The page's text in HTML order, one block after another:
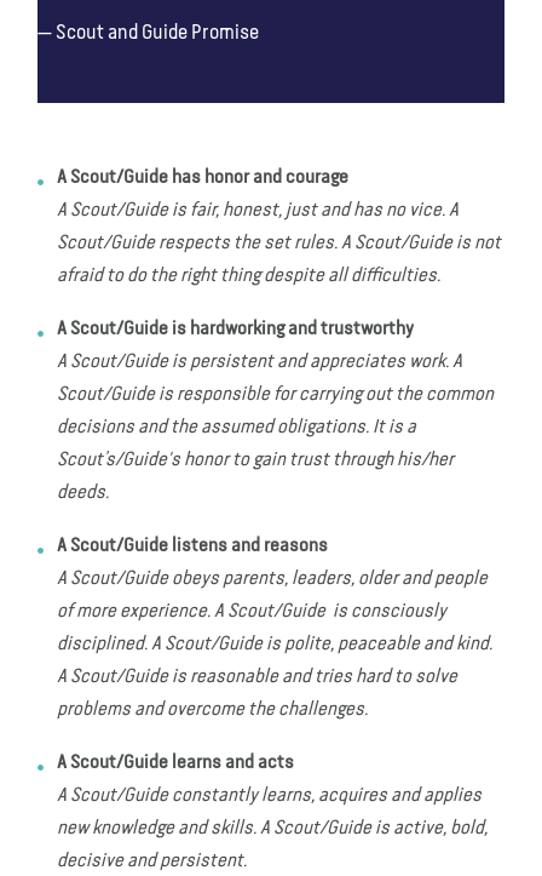
Scout and Guide Promise
A Scout/Guide has honor and courage
A Scout/Guide is fair, honest, just and has no vice. A
Scout/Guide respects the set rules. A Scout/Guide is not
afraid to do the right thing despite all difficulties.
A Scout/Guide is hardworking and trustworthy
A Scout/Guide is persistent and appreciates work. A
Scout/Guide is responsible for carrying out the common
decisions and the assumed obligations. It is a
Scout’s/Guide's honor to gain trust through his/her
deeds.
A Scout/Guide listens and reasons
A Scout/Guide obeys parents, leaders, older and people
of more experience. A Scout/Guide is consciously
disciplined. A Scout/Guide is polite, peaceable and kind.
A Scout/Guide is reasonable and tries hard to solve
problems and overcome the challenges.
A Scout/Guide learns and acts
A Scout/Guide constantly learns, acquires and applies
new knowledge and skills. A Scout/Guide is active, bold,
decisive and persistent.